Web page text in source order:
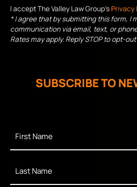
I accept The Valley Law Group's Privacy
* I agree that by submitting this form, I
communication via email, text, or
Rates may apply. Reply STOP to opt-
SUBSCRIBE TO
Name *
Name *